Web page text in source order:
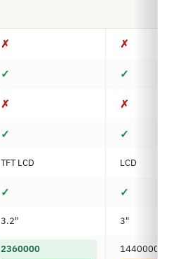
✗ ✗
✓ ✓
✗ ✗
✓ ✓
TFT LCD LCD
✓ ✓
3.2" 3"
2360000 1440000